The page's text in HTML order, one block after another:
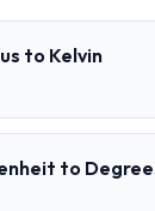
to Kelvin
to